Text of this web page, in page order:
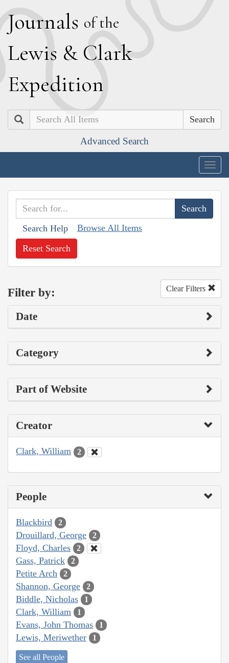
Journals of the
Lewis & Clark
Expedition
Search
Advanced Search
Search Help Browse All Items
Reset Search
Filter by: Clear Filters
Date
Category
Part of Website
Creator
Clark, William 2
People
Blackbird 2
Drouillard, George 2
Floyd, Charles 2
Gass, Patrick 2
Petite Arch 2
Shannon, George 2
Biddle, Nicholas 1
Clark, William 1
Evans, John Thomas 1
Lewis, Meriwether 1
See all People